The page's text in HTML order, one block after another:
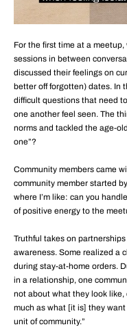
For the first time at a
sessions in between
discussed their feelings on
better off forgotten) dates. In
difficult questions that need
one another feel seen. The
norms and tackled the age-
one”?
Community members came
community member started
where I’m like: can you
of positive energy to the
Truthful takes on
awareness. Some realized a
during stay-at-home orders.
in a relationship, one
not about what they look like,
much as what [it is] they
unit of community.”